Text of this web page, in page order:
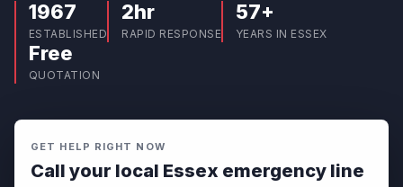
1967
ESTABLISHED
2hr
RAPID RESPONSE
57+
YEARS IN ESSEX
Free
QUOTATION
GET HELP RIGHT NOW
Call your local Essex emergency line